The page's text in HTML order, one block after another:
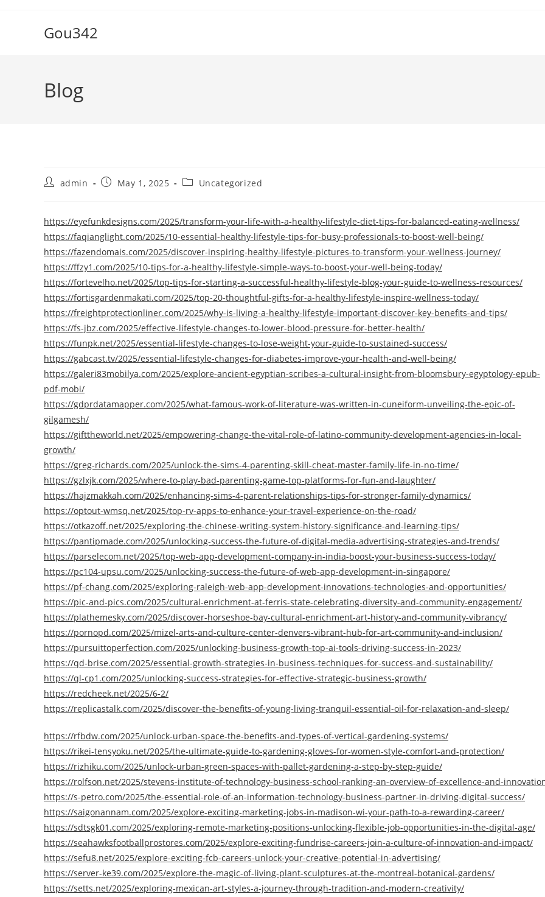
Gou342
Blog
Postadmin
PostMay 1, 2025
PostUncategorized
https://eyefunkdesigns.com/2025/transform-your-life-with-a-healthy-lifestyle-diet-tips-for-balanced-eating-wellness/
https://faqianglight.com/2025/10-essential-healthy-lifestyle-tips-for-busy-professionals-to-boost-well-being/
https://fazendomais.com/2025/discover-inspiring-healthy-lifestyle-pictures-to-transform-your-wellness-journey/
https://ffzy1.com/2025/10-tips-for-a-healthy-lifestyle-simple-ways-to-boost-your-well-being-today/
https://fortevelho.net/2025/top-tips-for-starting-a-successful-healthy-lifestyle-blog-your-guide-to-wellness-resources/
https://fortisgardenmakati.com/2025/top-20-thoughtful-gifts-for-a-healthy-lifestyle-inspire-wellness-today/
https://freightprotectionliner.com/2025/why-is-living-a-healthy-lifestyle-important-discover-key-benefits-and-tips/
https://fs-jbz.com/2025/effective-lifestyle-changes-to-lower-blood-pressure-for-better-health/
https://funpk.net/2025/essential-lifestyle-changes-to-lose-weight-your-guide-to-sustained-success/
https://gabcast.tv/2025/essential-lifestyle-changes-for-diabetes-improve-your-health-and-well-being/
https://galeri83mobilya.com/2025/explore-ancient-egyptian-scribes-a-cultural-insight-from-bloomsbury-egyptology-epub-
pdf-mobi/
https://gdprdatamapper.com/2025/what-famous-work-of-literature-was-written-in-cuneiform-unveiling-the-epic-of-
gilgamesh/
https://gifttheworld.net/2025/empowering-change-the-vital-role-of-latino-community-development-agencies-in-local-
growth/
https://greg-richards.com/2025/unlock-the-sims-4-parenting-skill-cheat-master-family-life-in-no-time/
https://gzlxjk.com/2025/where-to-play-bad-parenting-game-top-platforms-for-fun-and-laughter/
https://hajzmakkah.com/2025/enhancing-sims-4-parent-relationships-tips-for-stronger-family-dynamics/
https://optout-wmsq.net/2025/top-rv-apps-to-enhance-your-travel-experience-on-the-road/
https://otkazoff.net/2025/exploring-the-chinese-writing-system-history-significance-and-learning-tips/
https://pantipmade.com/2025/unlocking-success-the-future-of-digital-media-advertising-strategies-and-trends/
https://parselecom.net/2025/top-web-app-development-company-in-india-boost-your-business-success-today/
https://pc104-upsu.com/2025/unlocking-success-the-future-of-web-app-development-in-singapore/
https://pf-chang.com/2025/exploring-raleigh-web-app-development-innovations-technologies-and-opportunities/
https://pic-and-pics.com/2025/cultural-enrichment-at-ferris-state-celebrating-diversity-and-community-engagement/
https://plathemesky.com/2025/discover-horseshoe-bay-cultural-enrichment-art-history-and-community-vibrancy/
https://pornopd.com/2025/mizel-arts-and-culture-center-denvers-vibrant-hub-for-art-community-and-inclusion/
https://pursuittoperfection.com/2025/unlocking-business-growth-top-ai-tools-driving-success-in-2023/
https://qd-brise.com/2025/essential-growth-strategies-in-business-techniques-for-success-and-sustainability/
https://ql-cp1.com/2025/unlocking-success-strategies-for-effective-strategic-business-growth/
https://redcheek.net/2025/6-2/
https://replicastalk.com/2025/discover-the-benefits-of-young-living-tranquil-essential-oil-for-relaxation-and-sleep/
https://rfbdw.com/2025/unlock-urban-space-the-benefits-and-types-of-vertical-gardening-systems/
https://rikei-tensyoku.net/2025/the-ultimate-guide-to-gardening-gloves-for-women-style-comfort-and-protection/
https://rizhiku.com/2025/unlock-urban-green-spaces-with-pallet-gardening-a-step-by-step-guide/
https://rolfson.net/2025/stevens-institute-of-technology-business-school-ranking-an-overview-of-excellence-and-
https://s-petro.com/2025/the-essential-role-of-an-information-technology-business-partner-in-driving-digital-success/
https://saigonannam.com/2025/explore-exciting-marketing-jobs-in-madison-wi-your-path-to-a-rewarding-career/
https://sdtsgk01.com/2025/exploring-remote-marketing-positions-unlocking-flexible-job-opportunities-in-the-digital-age/
https://seahawksfootballprostores.com/2025/explore-exciting-fundrise-careers-join-a-culture-of-innovation-and-impact/
https://sefu8.net/2025/explore-exciting-fcb-careers-unlock-your-creative-potential-in-advertising/
https://server-ke39.com/2025/explore-the-magic-of-living-plant-sculptures-at-the-montreal-botanical-gardens/
https://setts.net/2025/exploring-mexican-art-styles-a-journey-through-tradition-and-modern-creativity/